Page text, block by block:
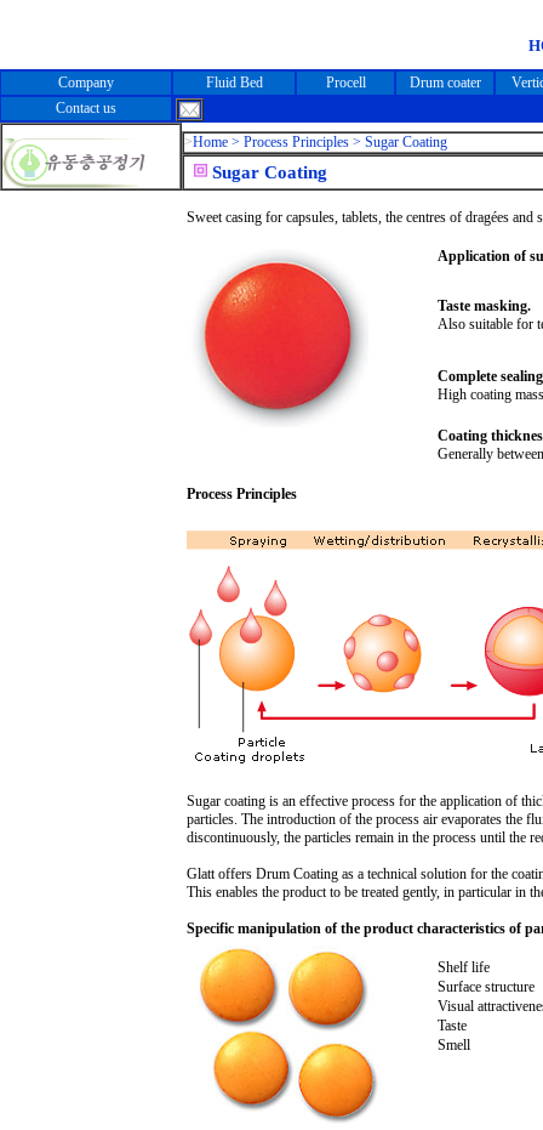
>Home > Process Principles > Sugar Coating
Sugar Coating
Contact us
Fluid Bed Drum coater
Company Procell
Sweet casing for capsules, tablets, the centres of dragées and
Application of
Taste masking.
Also suitable for
Complete
High coating
Coating
Generally
Process Principles
Sugar coating is an effective process for the application of
particles. The introduction of the process air evaporates the
discontinuously, the particles remain in the process until the
Glatt offers Drum Coating as a technical solution for the
This enables the product to be treated gently, in particular in
Specific manipulation of the product characteristics of
Shelf life
Surface structure
Visual
Taste
Smell